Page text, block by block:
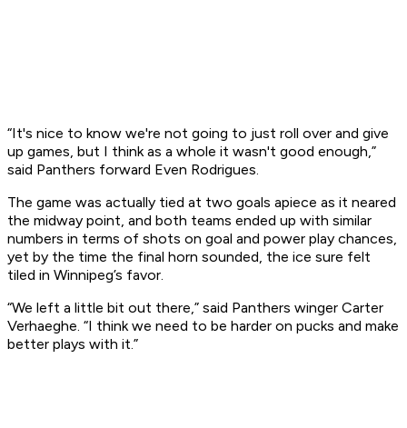
“It's nice to know we're not going to just roll over and give
up games, but I think as a whole it wasn't good enough,”
said Panthers forward Even Rodrigues.
The game was actually tied at two goals apiece as it neared
the midway point, and both teams ended up with similar
numbers in terms of shots on goal and power play chances,
yet by the time the final horn sounded, the ice sure felt
tiled in Winnipeg’s favor.
“We left a little bit out there,” said Panthers winger Carter
Verhaeghe. “I think we need to be harder on pucks and make
better plays with it.”